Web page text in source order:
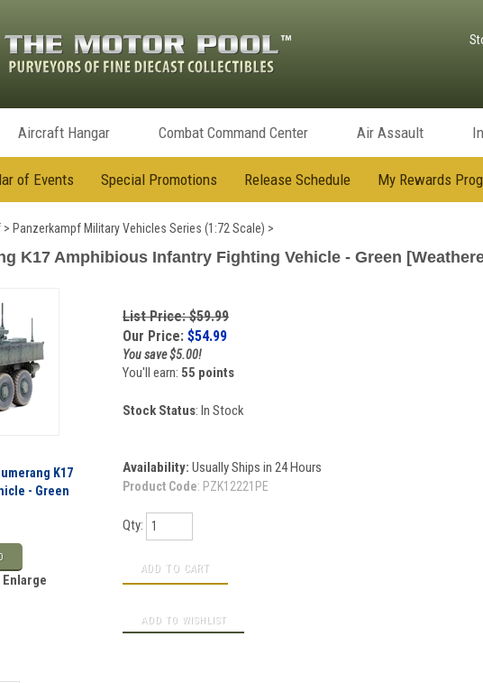
Aircraft Hangar Combat Command Center Air Assault
of Events Special Promotions Release Schedule My Rewards
> Panzerkampf Military Vehicles Series (1:72 Scale) >
K17 Amphibious Infantry Fighting Vehicle - Green
K17
- Green
List Price: $59.99
Our Price: $54.99
You save $5.00!
You'll earn: 55 points
Stock Status: In Stock
Availability: Usually Ships in 24 Hours
Product Code: PZK12221PE
Qty: